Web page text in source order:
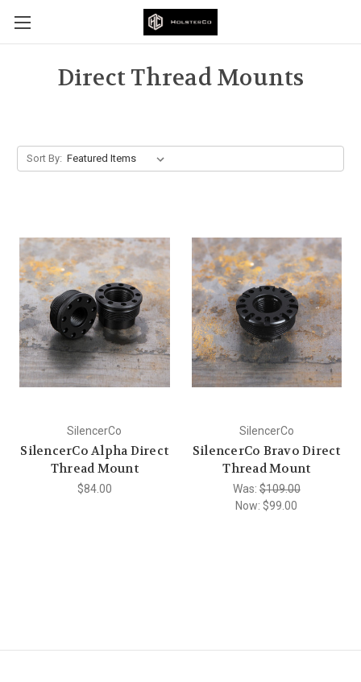
Direct Thread Mounts
Sort By:
SilencerCo
SilencerCo Alpha Direct
Thread Mount
$84.00
SilencerCo
SilencerCo Bravo Direct
Thread Mount
Was:$109.00
Now: $99.00